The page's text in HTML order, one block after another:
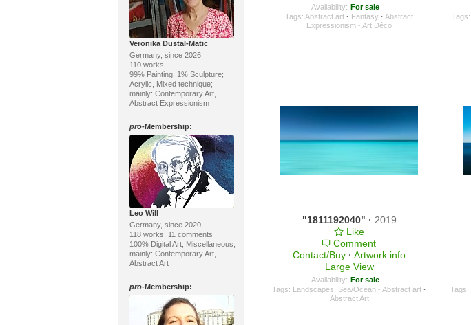
Veronika Dustal-Matic
Germany, since 2026
110 works
99% Painting, 1% Sculpture;
Acrylic, Mixed technique;
mainly: Contemporary Art,
Abstract Expressionism
pro-Membership:
Leo Will
Germany, since 2020
118 works, 11 comments
100% Digital Art; Miscellaneous;
mainly: Contemporary Art,
Abstract Art
pro-Membership:
Availability: For sale
Tags:Abstract art · Fantasy · Abstract
Expressionism · Art Déco
Tags:
"1811192040" · 2019
Like
Comment
Contact/Buy · Artwork info
Large View
Availability: For sale
Tags: Landscapes: Sea/Ocean · Abstract art ·
Abstract Art
Tags: